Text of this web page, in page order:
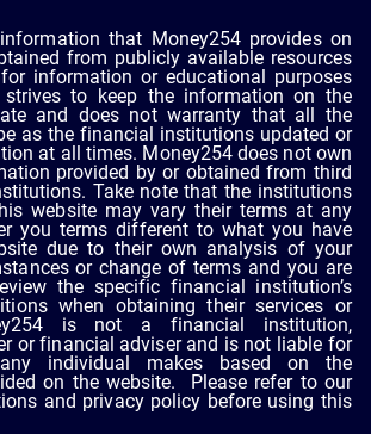
that Money254 provides on
from publicly available resources
information or educational purposes
strives to keep the information on the
and does not warranty that all the
as the financial institutions updated or
at all times. Money254 does not own
provided by or obtained from third
Take note that the institutions
website may vary their terms at any
you terms different to what you have
due to their own analysis of your
or change of terms and you are
the specific financial institution’s
when obtaining their services or
is not a financial institution,
or financial adviser and is not liable for
individual makes based on the
on the website. Please refer to our
and privacy policy before using this